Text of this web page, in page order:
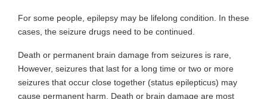
For some people, epilepsy may be lifelong condition. In these
cases, the seizure drugs need to be continued.
Death or permanent brain damage from seizures is rare,
However, seizures that last for a long time or two or more
seizures that occur close together (status epilepticus) may
cause permanent harm. Death or brain damage are most